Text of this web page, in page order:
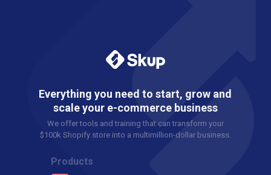
Everything you need to start, grow and
scale your e-commerce business
We offer tools and training that can transform your
$100k Shopify store into a multimillion-dollar business.
Products